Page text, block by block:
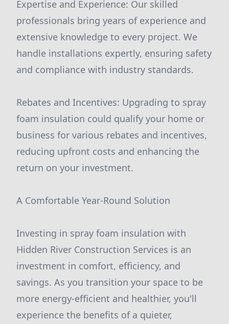
Expertise and Experience: Our skilled
professionals bring years of experience and
extensive knowledge to every project. We
handle installations expertly, ensuring safety
and compliance with industry standards.
Rebates and Incentives: Upgrading to spray
foam insulation could qualify your home or
business for various rebates and incentives,
reducing upfront costs and enhancing the
return on your investment.
A Comfortable Year-Round Solution
Investing in spray foam insulation with
Hidden River Construction Services is an
investment in comfort, efficiency, and
savings. As you transition your space to be
more energy-efficient and healthier, you'll
experience the benefits of a quieter,